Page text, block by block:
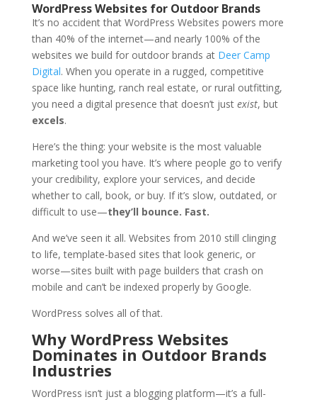
WordPress Websites for Outdoor Brands
It’s no accident that WordPress Websites powers more
than 40% of the internet—and nearly 100% of the
websites we build for outdoor brands at Deer Camp
Digital. When you operate in a rugged, competitive
space like hunting, ranch real estate, or rural outfitting,
you need a digital presence that doesn’t just exist, but
excels.
Here’s the thing: your website is the most valuable
marketing tool you have. It’s where people go to verify
your credibility, explore your services, and decide
whether to call, book, or buy. If it’s slow, outdated, or
difficult to use—they’ll bounce. Fast.
And we’ve seen it all. Websites from 2010 still clinging
to life, template-based sites that look generic, or
worse—sites built with page builders that crash on
mobile and can’t be indexed properly by Google.
WordPress solves all of that.
Why WordPress Websites
Dominates in Outdoor Brands
Industries
WordPress isn’t just a blogging platform—it’s a full-